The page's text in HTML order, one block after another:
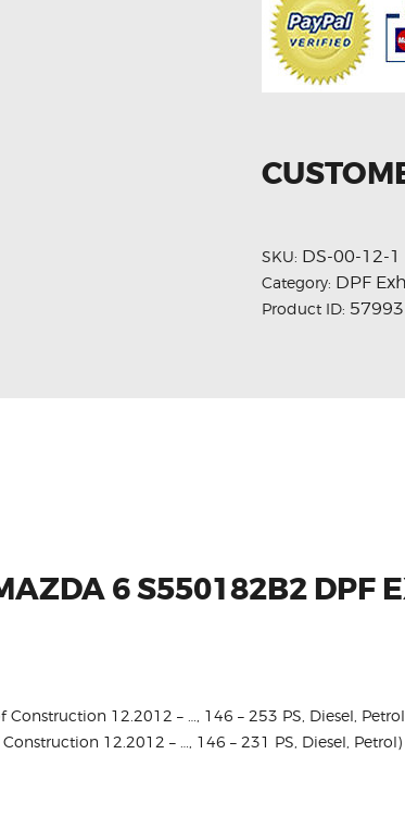
SKU: DS-00-12-1
Category: DPF
Product ID: 57993
6 S550182B2 DPF
Construction 12.2012 – …, 146 – 253 PS, Diesel,
Construction 12.2012 – …, 146 – 231 PS, Diesel, Petrol)